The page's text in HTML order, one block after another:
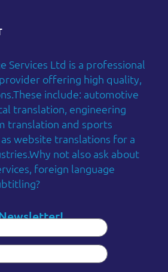
Services Ltd is a professional
offering high quality,
include: automotive
translation, engineering
translation and sports
website translations for a
not also ask about
foreign language